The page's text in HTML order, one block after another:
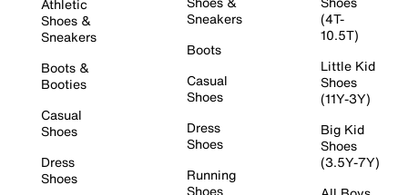
Athletic
Shoes &
Sneakers
Boots &
Booties
Casual
Shoes
Dress
Shoes
Sneakers
Boots
Casual
Shoes
Dress
Shoes
Running
Shoes
(4T-
10.5T)
Little Kid
Shoes
(11Y-3Y)
Big Kid
Shoes
(3.5Y-7Y)